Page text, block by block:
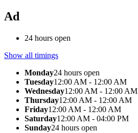
Ad
24 hours open
Show all timings
Monday24 hours open
Tuesday12:00 AM - 12:00 AM
Wednesday12:00 AM - 12:00 AM
Thursday12:00 AM - 12:00 AM
Friday12:00 AM - 12:00 AM
Saturday12:00 AM - 04:00 PM
Sunday24 hours open